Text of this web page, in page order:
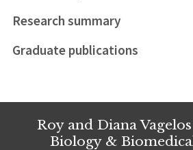
Research summary
Graduate publications
Roy and Diana
Biology &